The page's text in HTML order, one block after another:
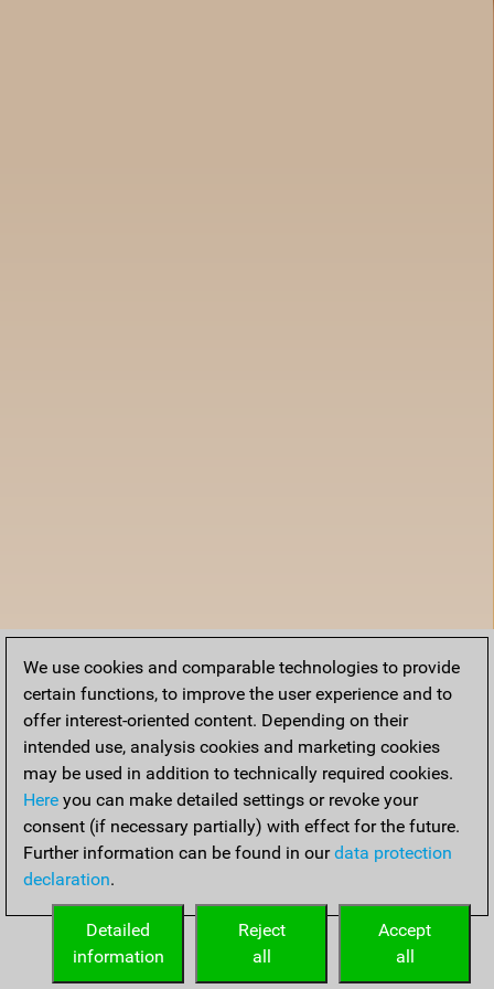
We use cookies and comparable technologies to provide
certain functions, to improve the user experience and to
offer interest-oriented content. Depending on their
intended use, analysis cookies and marketing cookies
may be used in addition to technically required cookies.
Here you can make detailed settings or revoke your
consent (if necessary partially) with effect for the future.
Further information can be found in ourdata protection
declaration.
Accept
all
Reject
all
Detailed
information